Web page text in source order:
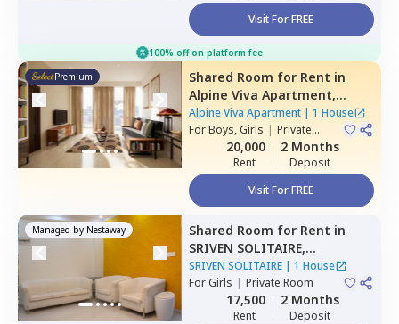
Visit For FREE
100% off on platform fee
Premium
Shared Room for Rent in
Alpine Viva Apartment,
Belatur,Bengaluru
Alpine Viva Apartment| 1 House
ForBoys, Girls | Private
20,000
Rent
2 Months
Deposit
Visit For FREE
Managed by Nestaway Shared Room for Rent in
SRIVEN SOLITAIRE,
Whitefield,Bengaluru
SRIVEN SOLITAIRE| 1 House
ForGirls | Private Room
17,500
Rent
2 Months
Deposit